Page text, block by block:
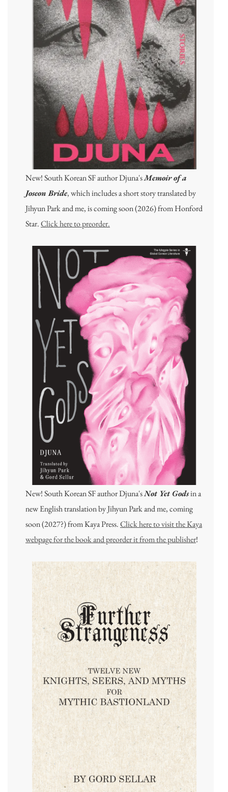
New! South Korean SF author Djuna'sMemoir of a
Joseon Bride, which includes a short story translated by
Jihyun Park and me, is coming soon (2026) from Honford
Star.Click here to preorder.
New! South Korean SF author Djuna'sNot Yet Godsin a
new English translation by Jihyun Park and me, coming
soon (2027?) from Kaya Press.Click here to visit the Kaya
webpage for the book and preorder it from the publisher!